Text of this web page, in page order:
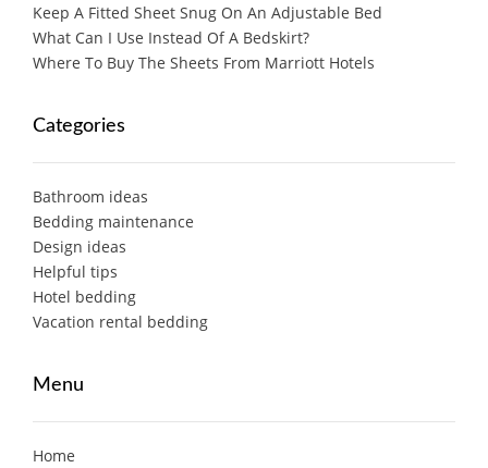
Keep A Fitted Sheet Snug On An Adjustable Bed
What Can I Use Instead Of A Bedskirt?
Where To Buy The Sheets From Marriott Hotels
Categories
Bathroom ideas
Bedding maintenance
Design ideas
Helpful tips
Hotel bedding
Vacation rental bedding
Menu
Home